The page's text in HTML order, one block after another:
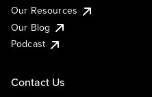
Our Resources
Our Blog
Podcast
Contact Us